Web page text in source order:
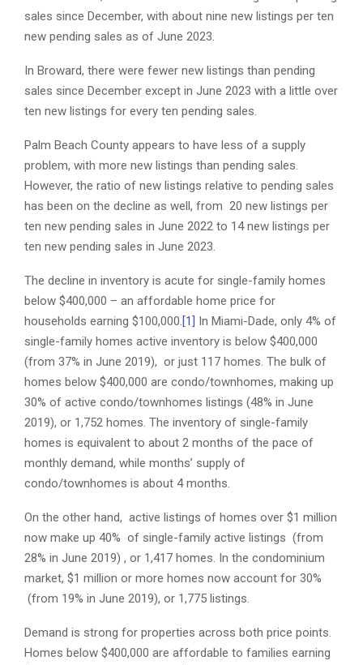
sales since December, with about nine new listings per ten
new pending sales as of June 2023.
In Broward, there were fewer new listings than pending
sales since December except in June 2023 with a little over
ten new listings for every ten pending sales.
Palm Beach County appears to have less of a supply
problem, with more new listings than pending sales.
However, the ratio of new listings relative to pending sales
has been on the decline as well, from 20 new listings per
ten new pending sales in June 2022 to 14 new listings per
ten new pending sales in June 2023.
The decline in inventory is acute for single-family homes
below $400,000 – an affordable home price for
households earning $100,000.[1] In Miami-Dade, only 4% of
single-family homes active inventory is below $400,000
(from 37% in June 2019), or just 117 homes. The bulk of
homes below $400,000 are condo/townhomes, making up
30% of active condo/townhomes listings (48% in June
2019), or 1,752 homes. The inventory of single-family
homes is equivalent to about 2 months of the pace of
monthly demand, while months’ supply of
condo/townhomes is about 4 months.
On the other hand, active listings of homes over $1 million
now make up 40% of single-family active listings (from
28% in June 2019) , or 1,417 homes. In the condominium
market, $1 million or more homes now account for 30%
(from 19% in June 2019), or 1,775 listings.
Demand is strong for properties across both price points.
Homes below $400,000 are affordable to families earning